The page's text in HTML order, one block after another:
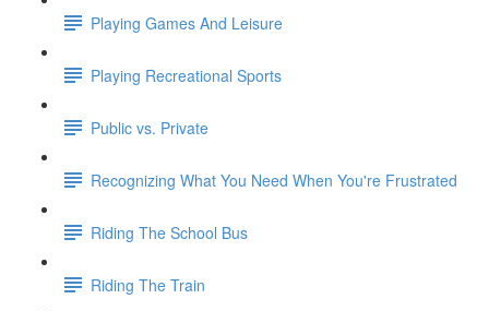
Playing Games And Leisure
Playing Recreational Sports
Public vs. Private
Recognizing What You Need When You're Frustrated
Riding The School Bus
Riding The Train